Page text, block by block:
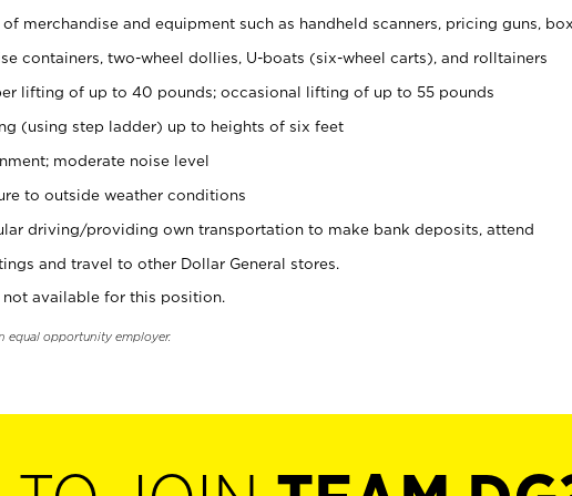
merchandise and equipment such as handheld scanners, pricing guns,
containers, two-wheel dollies, U-boats (six-wheel carts), and rolltainers
lifting of up to 40 pounds; occasional lifting of up to 55 pounds
(using step ladder) up to heights of six feet
moderate noise level
to outside weather conditions
driving/providing own transportation to make bank deposits, attend
and travel to other Dollar General stores.
available for this position.
equal opportunity employer.